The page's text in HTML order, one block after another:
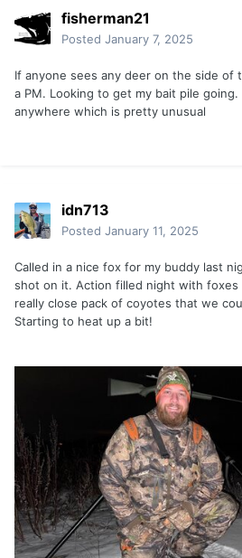
fisherman21
Posted January 7, 2025
If anyone sees any deer on the side of
a PM. Looking to get my bait pile going.
anywhere which is pretty unusual
idn713
Posted January 11, 2025
Called in a nice fox for my buddy last
shot on it. Action filled night with foxes
really close pack of coyotes that we
Starting to heat up a bit!